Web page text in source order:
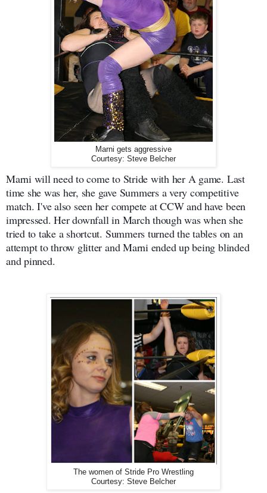
Marni gets aggressive
Courtesy: Steve Belcher
Marni will need to come to Stride with her A game. Last
time she was her, she gave Summers a very competitive
match. I've also seen her compete at CCW and have been
impressed. Her downfall in March though was when she
tried to take a shortcut. Summers turned the tables on an
attempt to throw glitter and Marni ended up being blinded
and pinned.
The women of Stride Pro Wrestling
Courtesy: Steve Belcher